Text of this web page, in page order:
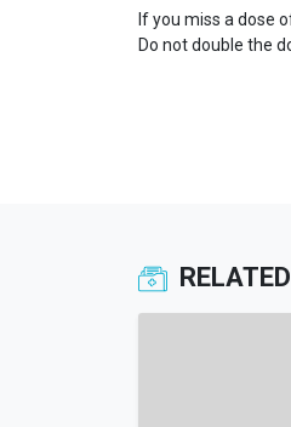
If you miss a dose
Do not double the